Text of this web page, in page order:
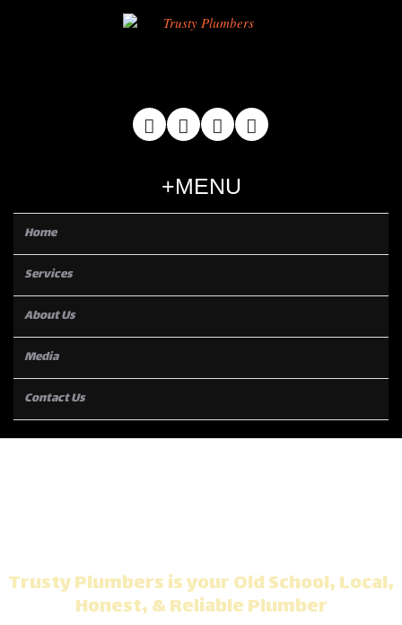
MENU
Home
Services
About Us
Media
Contact Us
Trusty Plumbers is your Old School, Local,
Honest, & Reliable Plumber